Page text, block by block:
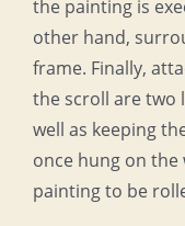
the painting is
other hand,
frame. Finally,
the scroll are two
well as keeping
once hung on
painting to be